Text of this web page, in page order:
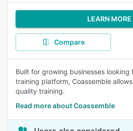
LEARN MORE
Compare
Built for growing businesses looking
training platform, Coassemble
quality training.
Read more about Coassemble